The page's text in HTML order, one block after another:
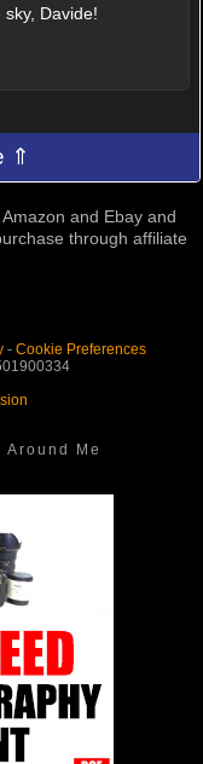
Davide!
⇑
and Ebay and
through affiliate
- Cookie Preferences
Around Me